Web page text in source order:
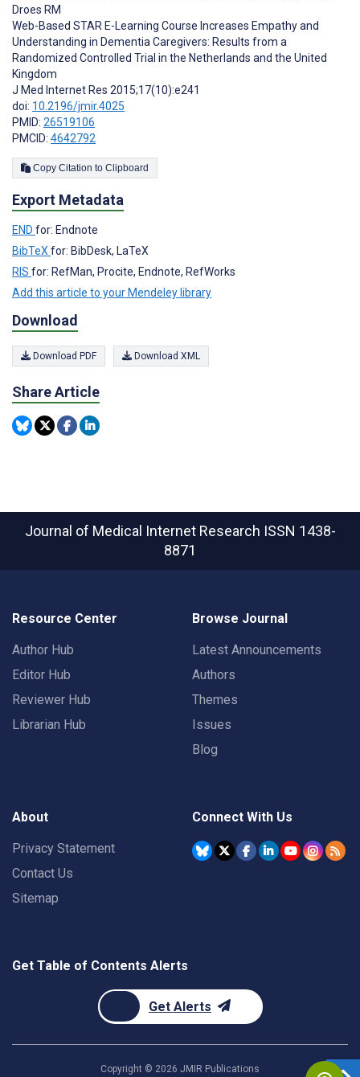
Droes RM
Web-Based STAR E-Learning Course Increases Empathy and
Understanding in Dementia Caregivers: Results from a
Randomized Controlled Trial in the Netherlands and the United
Kingdom
J Med Internet Res 2015;17(10):e241
doi: 10.2196/jmir.4025
PMID: 26519106
PMCID: 4642792
Copy Citation to Clipboard
Export Metadata
END for: Endnote
BibTeX for: BibDesk, LaTeX
RIS for: RefMan, Procite, Endnote, RefWorks
Add this article to your Mendeley library
Download
Download PDF Download XML
Share Article
Journal of Medical Internet Research ISSN 1438-
8871
Resource Center
Author Hub
Editor Hub
Reviewer Hub
Librarian Hub
Browse Journal
Latest Announcements
Authors
Themes
Issues
Blog
About
Privacy Statement
Contact Us
Sitemap
Connect With Us
Get Table of Contents Alerts
Get Alerts
Copyright © 2026 JMIR Publications